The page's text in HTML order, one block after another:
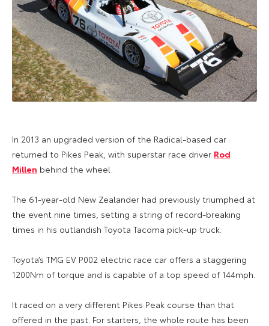
In 2013 an upgraded version of the Radical-based car
returned to Pikes Peak, with superstar race driver Rod
Millen behind the wheel.
The 61-year-old New Zealander had previously triumphed at
the event nine times, setting a string of record-breaking
times in his outlandish Toyota Tacoma pick-up truck.
Toyota’s TMG EV P002 electric race car offers a staggering
1200Nm of torque and is capable of a top speed of 144mph.
It raced on a very different Pikes Peak course than that
offered in the past. For starters, the whole route has been